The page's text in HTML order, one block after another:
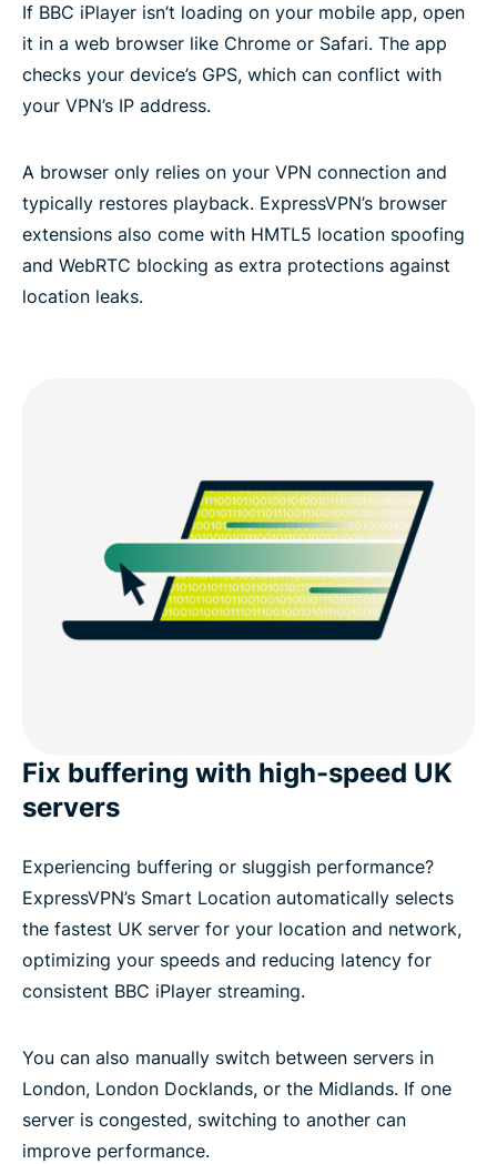
If BBC iPlayer isn’t loading on your mobile app, open
it in a web browser like Chrome or Safari. The app
checks your device’s GPS, which can conflict with
your VPN’s IP address.
A browser only relies on your VPN connection and
typically restores playback. ExpressVPN’s browser
extensions also come with HMTL5 location spoofing
and WebRTC blocking as extra protections against
location leaks.
Fix buffering with high-speed UK
servers
Experiencing buffering or sluggish performance?
ExpressVPN’s Smart Location automatically selects
the fastest UK server for your location and network,
optimizing your speeds and reducing latency for
consistent BBC iPlayer streaming.
You can also manually switch between servers in
London, London Docklands, or the Midlands. If one
server is congested, switching to another can
improve performance.